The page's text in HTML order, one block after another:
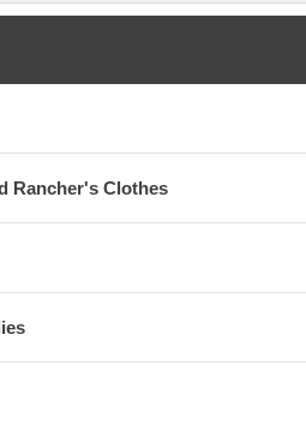
bags.
12"D.
Rancher's Clothes